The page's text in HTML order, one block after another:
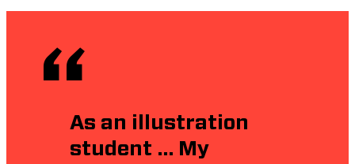
As an illustration
student … My